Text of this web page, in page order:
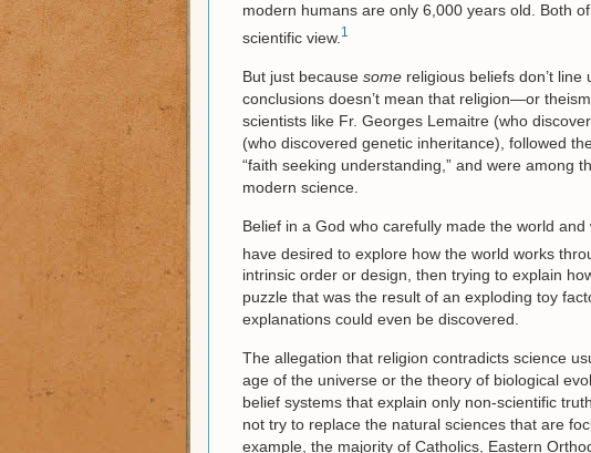
modern humans are only 6,000 years old. Both
scientific view. 1
But just because some religious beliefs don’t
conclusions doesn’t mean that religion—or
scientists like Fr. Georges Lemaitre (who
(who discovered genetic inheritance), followed
“faith seeking understanding,” and were among
modern science.
Belief in a God who carefully made the world
have desired to explore how the world works
intrinsic order or design, then trying to explain
puzzle that was the result of an exploding toy
explanations could even be discovered.
The allegation that religion contradicts science
age of the universe or the theory of biological
belief systems that explain only non-scientific
not try to replace the natural sciences that are
example, the majority of Catholics, Eastern